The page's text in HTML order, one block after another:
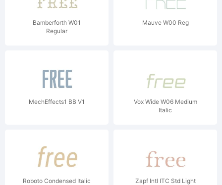
Bamberforth W01
Regular
Mauve W00 Reg
MechEffects1 BB V1
Vox Wide W06 Medium
Italic
Roboto Condensed Italic
Zapf Intl ITC Std Light